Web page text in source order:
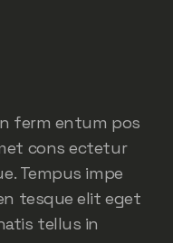
ferm entum pos
cons ectetur
Tempus impe
tesque elit eget
tellus in